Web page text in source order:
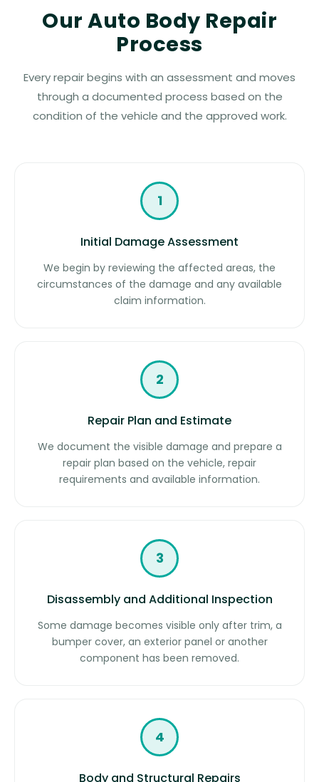
Our Auto Body Repair
Process
Every repair begins with an assessment and moves
through a documented process based on the
condition of the vehicle and the approved work.
1
Initial Damage Assessment
We begin by reviewing the affected areas, the
circumstances of the damage and any available
claim information.
2
Repair Plan and Estimate
We document the visible damage and prepare a
repair plan based on the vehicle, repair
requirements and available information.
3
Disassembly and Additional Inspection
Some damage becomes visible only after trim, a
bumper cover, an exterior panel or another
component has been removed.
4
Body and Structural Repairs